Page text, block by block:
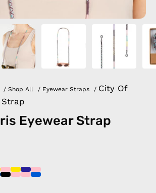
/ Shop All / Eyewear Straps / City Of
Strap
Eyewear Strap